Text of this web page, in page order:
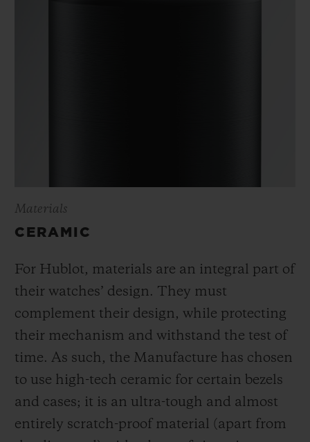
Materials
CERAMIC
For Hublot, materials are an integral part of
their watches’ design. They must
complement their design, while protecting
their mechanism and withstand the test of
time. As such, the Manufacture has chosen
to use high-tech ceramic for certain bezels
and cases; it is an ultra-tough and almost
entirely scratch-proof material (apart from